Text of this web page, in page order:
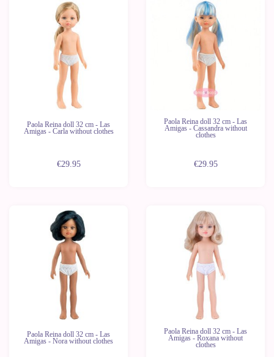
Paola Reina doll 32 cm - Las
Amigas - Carla without clothes
€29.95
Paola Reina doll 32 cm - Las
Amigas - Cassandra without
clothes
€29.95
Paola Reina doll 32 cm - Las
Amigas - Nora without clothes
Paola Reina doll 32 cm - Las
Amigas - Roxana without
clothes